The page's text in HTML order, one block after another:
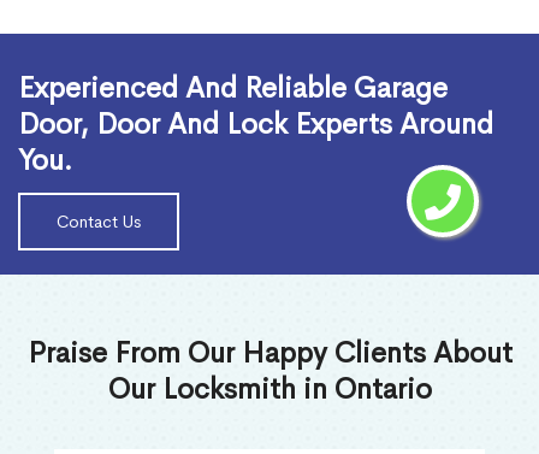
Experienced And Reliable Garage
Door, Door And Lock Experts Around
You.
Contact Us
Praise From Our Happy Clients About
Our Locksmith in Ontario